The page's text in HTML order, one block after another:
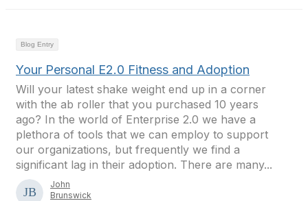
Blog Entry
Your Personal E2.0 Fitness and Adoption
Will your latest shake weight end up in a corner
with the ab roller that you purchased 10 years
ago? In the world of Enterprise 2.0 we have a
plethora of tools that we can employ to support
our organizations, but frequently we find a
significant lag in their adoption. There are many...
John
Brunswick